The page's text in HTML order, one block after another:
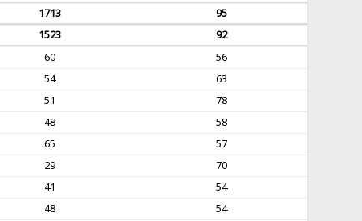
1713
95
1523
92
60
56
54
63
51
78
48
58
65
57
29
70
41
54
48
54